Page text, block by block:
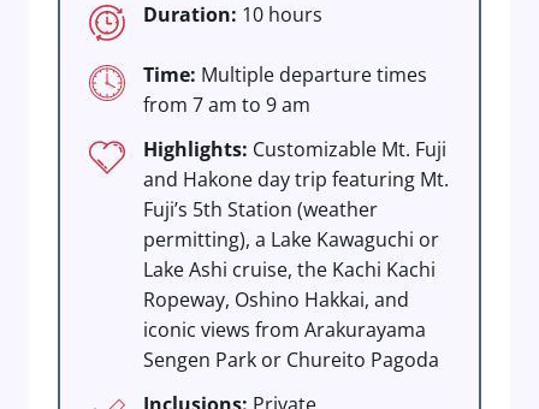
Duration: 10 hours
Time: Multiple departure times
from 7 am to 9 am
Highlights: Customizable Mt. Fuji
and Hakone day trip featuring Mt.
Fuji’s 5th Station (weather
permitting), a Lake Kawaguchi or
Lake Ashi cruise, the Kachi Kachi
Ropeway, Oshino Hakkai, and
iconic views from Arakurayama
Sengen Park or Chureito Pagoda